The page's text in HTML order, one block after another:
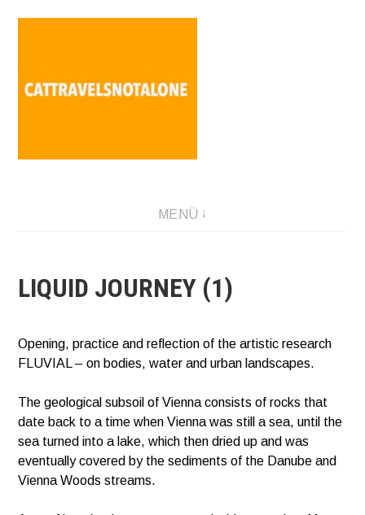
SABINA HOLZER performance-artist. writer. movement-
MENÜ
LIQUID JOURNEY (1)
Opening, practice and reflection of the artistic research
FLUVIAL – on bodies, water and urban landscapes.
The geological subsoil of Vienna consists of rocks that
date back to a time when Vienna was still a sea, until the
sea turned into a lake, which then dried up and was
eventually covered by the sediments of the Danube and
Vienna Woods streams.